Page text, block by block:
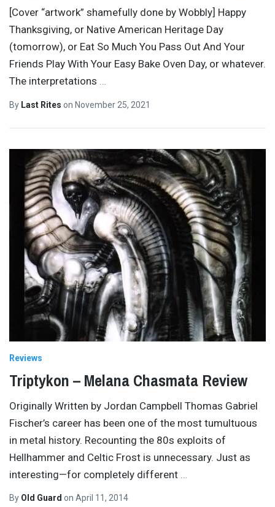
[Cover “artwork” shamefully done by Wobbly] Happy
Thanksgiving, or Native American Heritage Day
(tomorrow), or Eat So Much You Pass Out And Your
Friends Play With Your Easy Bake Oven Day, or whatever.
The interpretations …
By Last Rites on November 25, 2021
Reviews
Triptykon – Melana Chasmata Review
Originally Written by Jordan Campbell Thomas Gabriel
Fischer’s career has been one of the most tumultuous
in metal history. Recounting the 80s exploits of
Hellhammer and Celtic Frost is unnecessary. Just as
interesting—for completely different
By Old Guard on April 11, 2014